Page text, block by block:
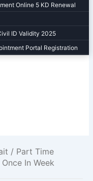
Online 5 KD Renewal
ID Validity 2025
Portal Registration
/ Part Time
In Week